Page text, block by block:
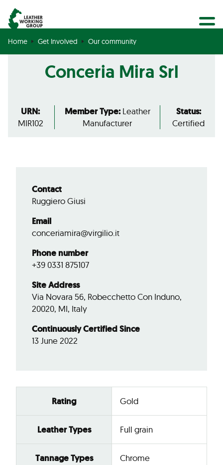
Search
BECOME A MEMBER
GET CERTIFIED
OUR COMMUNITY
COLLABORATIONS
Home Get Involved Our community
Conceria Mira Srl
URN:
MIR102
Member Type:Leather
Manufacturer
Status:
Certified
Rating Gold
Leather Types Full grain
Tannage Types Chrome
Contact
Ruggiero Giusi
Email
conceriamira@virgilio.it
Phone number
+39 0331 875107
Site Address
Via Novara 56, Robecchetto Con Induno,
20020, MI, Italy
Continuously Certified Since
13 June 2022